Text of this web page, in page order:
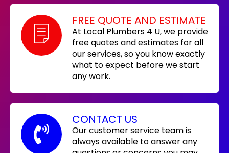
FREE QUOTE AND ESTIMATE
At Local Plumbers 4 U, we provide
free quotes and estimates for all
our services, so you know exactly
what to expect before we start
any work.
CONTACT US
Our customer service team is
always available to answer any